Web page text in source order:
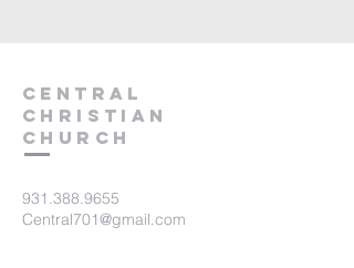
Central
Christian
Church
931.388.9655
Central701@gmail.com